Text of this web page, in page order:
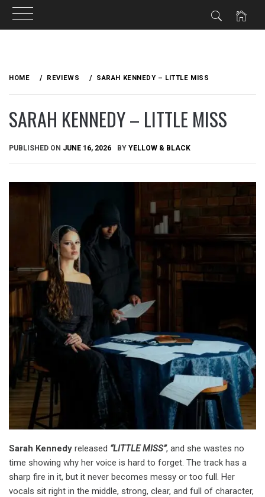
HOME REVIEWS SARAH KENNEDY – LITTLE MISS
SARAH KENNEDY – LITTLE MISS
PUBLISHED ON JUNE 16, 2026 BY YELLOW & BLACK
Sarah Kennedy released “LITTLE MISS”, and she wastes no
time showing why her voice is hard to forget. The track has a
sharp fire in it, but it never becomes messy or too full. Her
vocals sit right in the middle, strong, clear, and full of character,